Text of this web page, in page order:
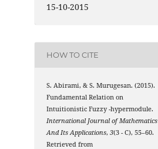
15-10-2015
HOW TO CITE
S. Abirami, & S. Murugesan. (2015).
Fundamental Relation on
Intuitionistic Fuzzy-hypermodule.
International Journal of Mathematics
And Its Applications,3(3 - C), 55–60.
Retrieved from